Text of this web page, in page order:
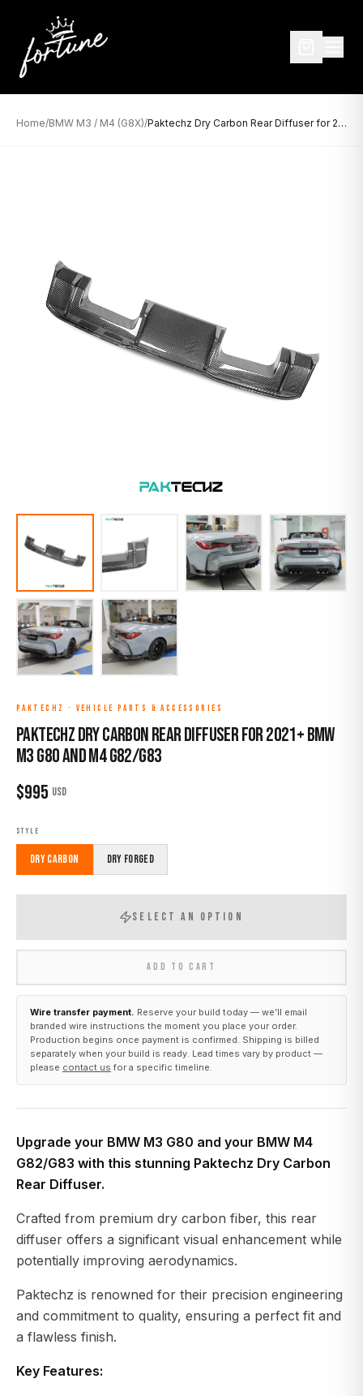
Home/BMW M3 / M4 (G8X)/ Paktechz Dry Carbon Rear Diffuser for 2021+ BMW M3 G80 and M4 G82/G83
PAKTECHZ · VEHICLE PARTS & ACCESSORIES
Paktechz Dry Carbon Rear Diffuser for 2021+ BMW
M3 G80 and M4 G82/G83
$995 USD
STYLE
Dry Carbon Dry Forged
SELECT AN OPTION
ADD TO CART
Wire transfer payment. Reserve your build today — we’ll email
branded wire instructions the moment you place your order.
Production begins once payment is confirmed. Shipping is billed
separately when your build is ready. Lead times vary by product —
please contact us for a specific timeline.
Upgrade your BMW M3 G80 and your BMW M4
G82/G83 with this stunning Paktechz Dry Carbon
Rear Diffuser.
Crafted from premium dry carbon fiber, this rear
diffuser offers a significant visual enhancement while
potentially improving aerodynamics.
Paktechz is renowned for their precision engineering
and commitment to quality, ensuring a perfect fit and
a flawless finish.
Key Features: